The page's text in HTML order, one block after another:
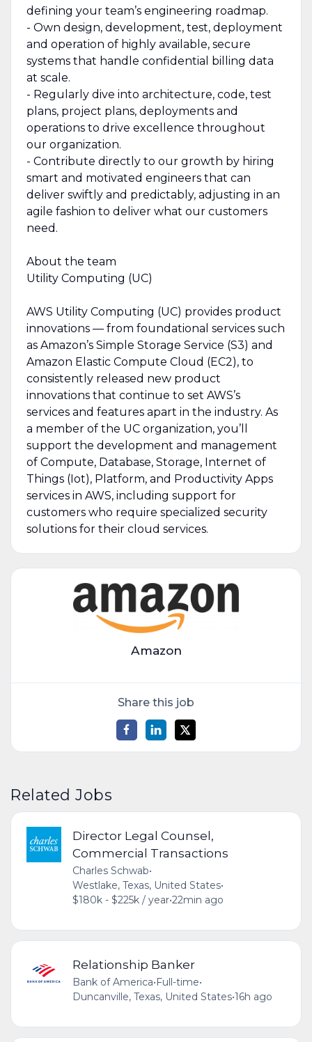
defining your team’s engineering roadmap.
- Own design, development, test, deployment
and operation of highly available, secure
systems that handle confidential billing data
at scale.
- Regularly dive into architecture, code, test
plans, project plans, deployments and
operations to drive excellence throughout
our organization.
- Contribute directly to our growth by hiring
smart and motivated engineers that can
deliver swiftly and predictably, adjusting in an
agile fashion to deliver what our customers
need.
About the team
Utility Computing (UC)
AWS Utility Computing (UC) provides product
innovations — from foundational services such
as Amazon’s Simple Storage Service (S3) and
Amazon Elastic Compute Cloud (EC2), to
consistently released new product
innovations that continue to set AWS’s
services and features apart in the industry. As
a member of the UC organization, you’ll
support the development and management
of Compute, Database, Storage, Internet of
Things (Iot), Platform, and Productivity Apps
services in AWS, including support for
customers who require specialized security
solutions for their cloud services.
Amazon
Share this job
Related Jobs
Director Legal Counsel,
Commercial Transactions
Charles Schwab•
Westlake, Texas, United States•
$180k - $225k / year•22min ago
Relationship Banker
Bank of America• Full-time•
Duncanville, Texas, United States•16h ago